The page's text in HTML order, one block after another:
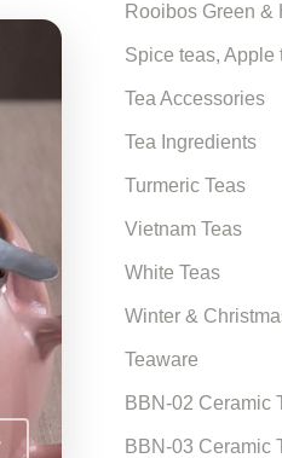
Rooibos Green &
Spice teas, Apple
Tea Accessories
Tea Ingredients
Turmeric Teas
Vietnam Teas
White Teas
Winter &
Teaware
BBN-02 Ceramic
BBN-03 Ceramic